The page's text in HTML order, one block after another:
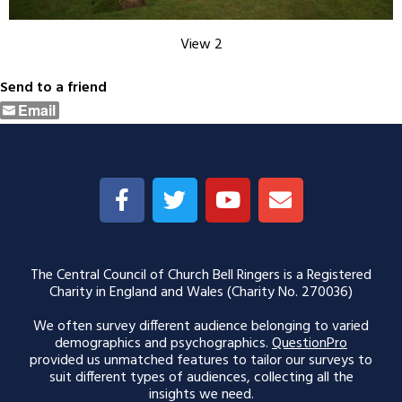
View 2
Send to a friend
Email
The Central Council of Church Bell Ringers is a Registered
Charity in England and Wales (Charity No. 270036)
We often survey different audience belonging to varied
demographics and psychographics.QuestionPro
provided us unmatched features to tailor our surveys to
suit different types of audiences, collecting all the
insights we need.